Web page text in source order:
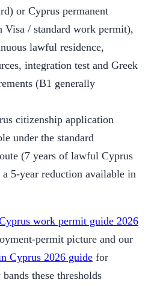
or Cyprus permanent
Visa / standard work permit),
lawful residence,
integration test and Greek
(B1 generally
citizenship application
under the standard
(7 years of lawful Cyprus
5-year reduction available in
work permit guide 2026
permit picture and our
Cyprus 2026 guide for
these thresholds